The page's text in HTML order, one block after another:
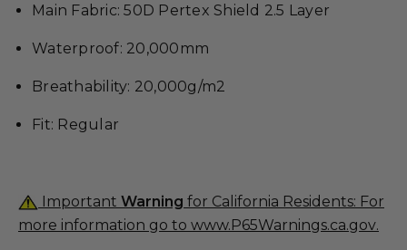
Main Fabric: 50D Pertex Shield 2.5 Layer
Waterproof: 20,000mm
Breathability: 20,000g/m2
Fit: Regular
Important Warning for California Residents: For
more information go to www.P65Warnings.ca.gov.